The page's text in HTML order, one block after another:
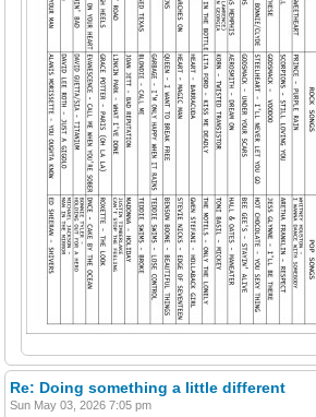
Re: Doing something a little different
Sun May 03, 2026 7:05 pm